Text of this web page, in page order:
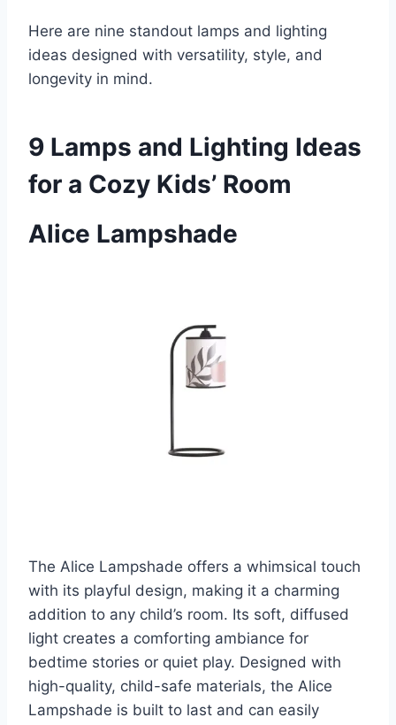
Here are nine standout lamps and lighting
ideas designed with versatility, style, and
longevity in mind.
9 Lamps and Lighting Ideas
for a Cozy Kids’ Room
Alice Lampshade
The Alice Lampshade offers a whimsical touch
with its playful design, making it a charming
addition to any child’s room. Its soft, diffused
light creates a comforting ambiance for
bedtime stories or quiet play. Designed with
high-quality, child-safe materials, the Alice
Lampshade is built to last and can easily